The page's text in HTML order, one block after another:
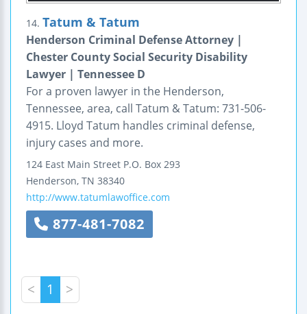
14. Tatum & Tatum
Henderson Criminal Defense Attorney |
Chester County Social Security Disability
Lawyer | Tennessee D
For a proven lawyer in the Henderson,
Tennessee, area, call Tatum & Tatum: 731-506-
4915. Lloyd Tatum handles criminal defense,
injury cases and more.
124 East Main Street P.O. Box 293
Henderson, TN 38340
http://www.tatumlawoffice.com
877-481-7082
< 1 >